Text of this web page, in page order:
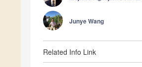
Junye Wang
Related Info Link